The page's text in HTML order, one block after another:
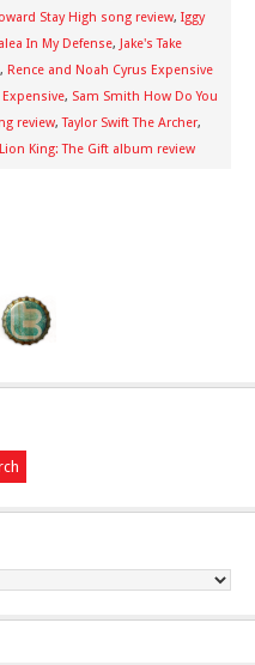
Stay High song review, Iggy
In My Defense, Jake's Take
, Rence and Noah Cyrus Expensive
Expensive, Sam Smith How Do You
review,Taylor Swift The Archer,
King: The Gift album review